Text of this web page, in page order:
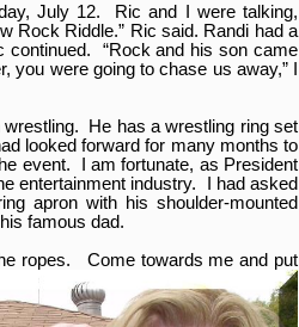
July 12. Ric and I were talking,
Rock Riddle.” Ric said. Randi had a
continued. “Rock and his son came
you were going to chase us away,” I
He has a wrestling ring set
looked forward for many months to
event. I am fortunate, as President
entertainment industry. I had asked
apron with his shoulder-mounted
famous dad.
ropes. Come towards me and put